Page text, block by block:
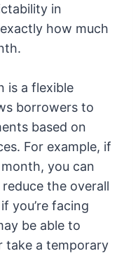
in
how much
is a flexible
borrowers to
based on
For example, if
you can
the overall
you’re facing
be able to
take a temporary